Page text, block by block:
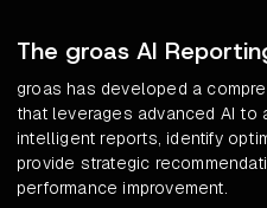
The groas AI
groas has developed a
that leverages advanced AI to
intelligent reports, identify
provide strategic
performance improvement.